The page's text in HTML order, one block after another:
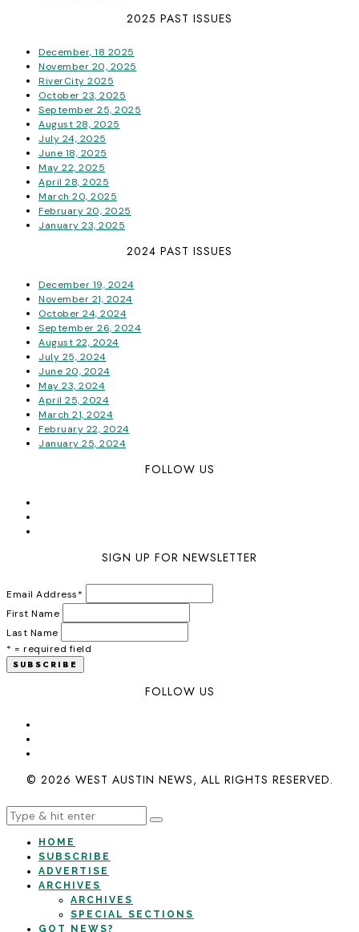
2025 PAST ISSUES
December, 18 2025
November 20, 2025
RiverCity 2025
October 23, 2025
September 25, 2025
August 28, 2025
July 24, 2025
June 18, 2025
May 22, 2025
April 28, 2025
March 20, 2025
February 20, 2025
January 23, 2025
2024 PAST ISSUES
December 19, 2024
November 21, 2024
October 24, 2024
September 26, 2024
August 22, 2024
July 25, 2024
June 20, 2024
May 23, 2024
April 25, 2024
March 21, 2024
February 22, 2024
January 25, 2024
FOLLOW US
SIGN UP FOR NEWSLETTER
Email Address*
First Name
Last Name
* = required field
FOLLOW US
© 2026 WEST AUSTIN NEWS, ALL RIGHTS RESERVED.
HOME
SUBSCRIBE
ADVERTISE
ARCHIVES
ARCHIVES
SPECIAL SECTIONS
GOT NEWS?